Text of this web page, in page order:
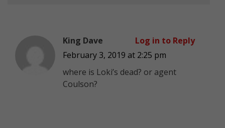
King Dave
February 3, 2019 at 2:25 pm
where is Loki’s dead? or agent
Coulson?
Log in to Reply